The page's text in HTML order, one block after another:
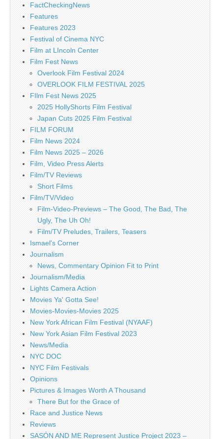
FactCheckingNews
Features
Features 2023
Festival of Cinema NYC
Film at LIncoln Center
Film Fest News
Overlook Film Festival 2024
OVERLOOK FILM FESTIVAL 2025
FIlm Fest News 2025
2025 HollyShorts Film Festival
Japan Cuts 2025 Film Festival
FILM FORUM
Film News 2024
Film News 2025 – 2026
Film, Video Press Alerts
Film/TV Reviews
Short Films
Film/TV/Video
Film-Video-Previews – The Good, The Bad, The
Ugly, The Uh Oh!
Film/TV Preludes, Trailers, Teasers
Ismael's Corner
Journalism
News, Commentary Opinion Fit to Print
Journalism/Media
Lights Camera Action
Movies Ya' Gotta See!
Movies-Movies-Movies 2025
New York African Film Festival (NYAAF)
New York Asian Film Festival 2023
News/Media
NYC DOC
NYC Film Festivals
Opinions
Pictures & Images Worth A Thousand
There But for the Grace of
Race and Justice News
Reviews
SASÓN AND ME Represent Justice Project 2023 –